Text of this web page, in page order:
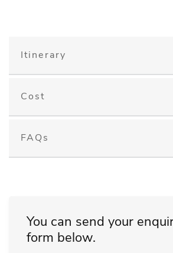
Itinerary
Cost
FAQs
You can send your
form below.